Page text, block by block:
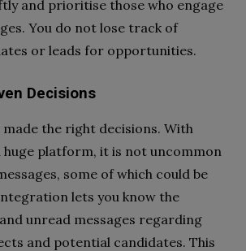
and prioritise those who engage
You do not lose track of
or leads for opportunities.
Decisions
made the right decisions. With
huge platform, it is not uncommon
some of which could be
lets you know the
unread messages regarding
and potential candidates. This